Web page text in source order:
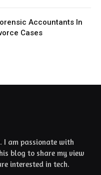
Accountants In
Cases
I am passionate with
blog to share my view
interested in tech.